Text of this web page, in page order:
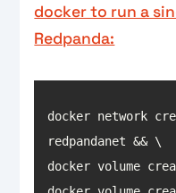
docker to run a
Redpanda:
docker network